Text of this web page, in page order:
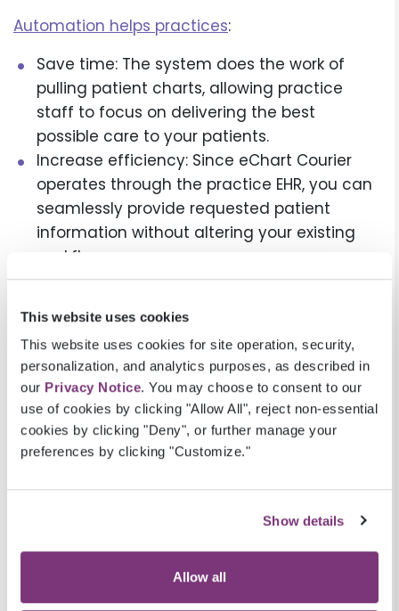
This website uses cookies
This website uses cookies for site operation, security,
personalization, and analytics purposes, as described in
our Privacy Notice. You may choose to consent to our
use of cookies by clicking "Allow All", reject non-essential
cookies by clicking "Deny", or further manage your
preferences by clicking "Customize."
Show details
Allow all
Automation helps practices:
Save time: The system does the work of
pulling patient charts, allowing practice
staff to focus on delivering the best
possible care to your patients.
Increase efficiency: Since eChart Courier
operates through the practice EHR, you can
seamlessly provide requested patient
information without altering your existing
workflow.
Ensure security: Patient information is
only intended users can view the data.
Support value-based reimbursement:
eChart Courier aids data collection for
quality measures that impact
reimbursement for a variety of value-based
care payment models.
Best of all, eChart Courier is offered atno
. It is available with
but is also EHR-agnostic meaning able to be
used as an add-on with many other EHR